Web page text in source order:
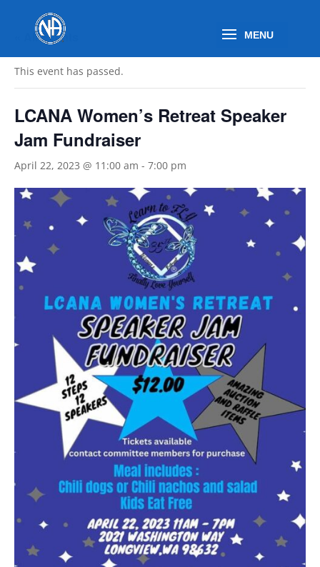
« All Events
This event has passed.
LCANA Women’s Retreat Speaker
Jam Fundraiser
April 22, 2023 @ 11:00 am - 7:00 pm